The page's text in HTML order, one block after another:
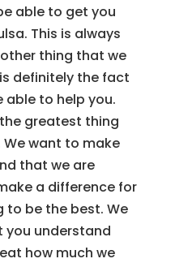
able to get you
This is always
thing that we
definitely the fact
to help you.
greatest thing
We want to make
that we are
a difference for
to be the best. We
you understand
how much we